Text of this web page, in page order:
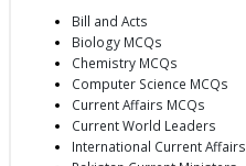
Bill and Acts
Biology MCQs
Chemistry MCQs
Computer Science MCQs
Current Affairs MCQs
Current World Leaders
International Current Affairs